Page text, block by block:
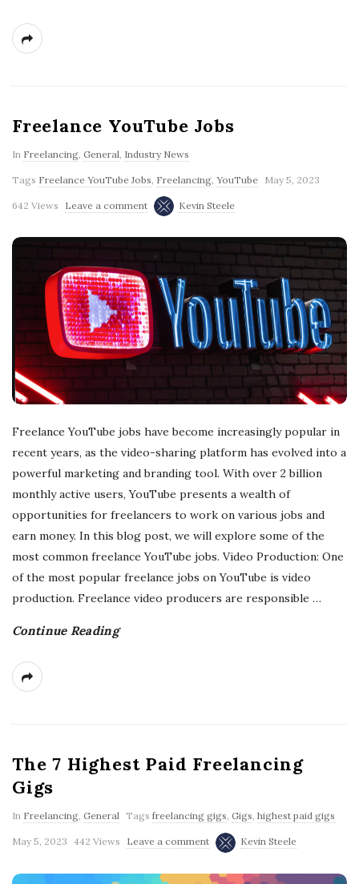
Freelance YouTube Jobs
In Freelancing General Industry News
Tags Freelance YouTube Jobs Freelancing YouTube May 5, 2023
642 Views Leave a comment Kevin Steele
Freelance YouTube jobs have become increasingly popular in
recent years, as the video-sharing platform has evolved into a
powerful marketing and branding tool. With over 2 billion
monthly active users, YouTube presents a wealth of
opportunities for freelancers to work on various jobs and
earn money. In this blog post, we will explore some of the
most common freelance YouTube jobs. Video Production: One
of the most popular freelance jobs on YouTube is video
production. Freelance video producers are responsible …
Continue Reading
The 7 Highest Paid Freelancing
Gigs
In Freelancing, General Tags freelancing gigs, Gigs, highest paid gigs
May 5, 2023 442 Views Leave a comment Kevin Steele